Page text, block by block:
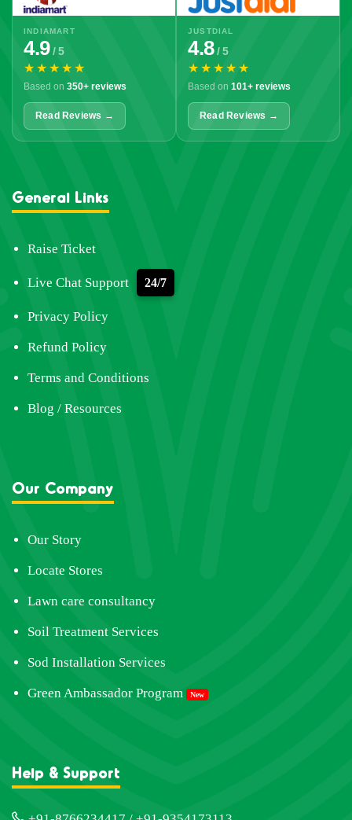
INDIAMART
4.9/ 5
★★★★★
Based on 350+ reviews
Read Reviews →
JUSTDIAL
4.8/ 5
★★★★★
Based on 101+ reviews
Read Reviews →
General Links
Raise Ticket
Live Chat Support 24/7
Privacy Policy
Refund Policy
Terms and Conditions
Blog / Resources
Our Company
Our Story
Locate Stores
Lawn care consultancy
Soil Treatment Services
Sod Installation Services
Green Ambassador Program New
Help & Support